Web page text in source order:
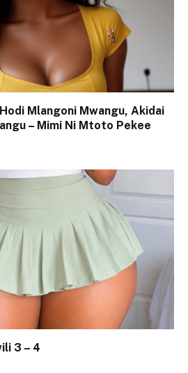
Mlangoni Mwangu, Akidai
– Mimi Ni Mtoto Pekee
3 – 4